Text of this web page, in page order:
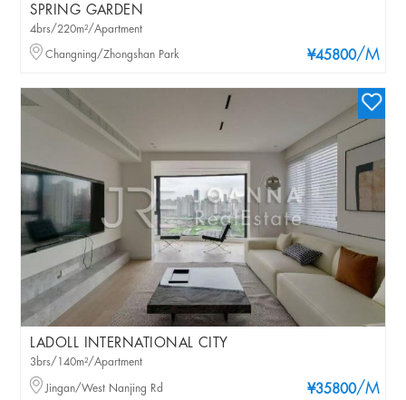
SPRING GARDEN
¥45800/M
4brs/220m²/Apartment
Changning/Zhongshan Park
LADOLL INTERNATIONAL CITY
¥35800/M
3brs/140m²/Apartment
Jingan/West Nanjing Rd